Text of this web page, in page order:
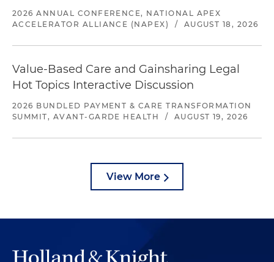
2026 ANNUAL CONFERENCE, NATIONAL APEX
ACCELERATOR ALLIANCE (NAPEX)
/ AUGUST 18, 2026
Value-Based Care and Gainsharing Legal
Hot Topics Interactive Discussion
2026 BUNDLED PAYMENT & CARE TRANSFORMATION
SUMMIT, AVANT-GARDE HEALTH
/ AUGUST 19, 2026
View More